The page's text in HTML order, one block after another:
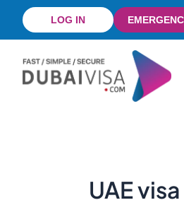
Skip
LOG IN
UAE